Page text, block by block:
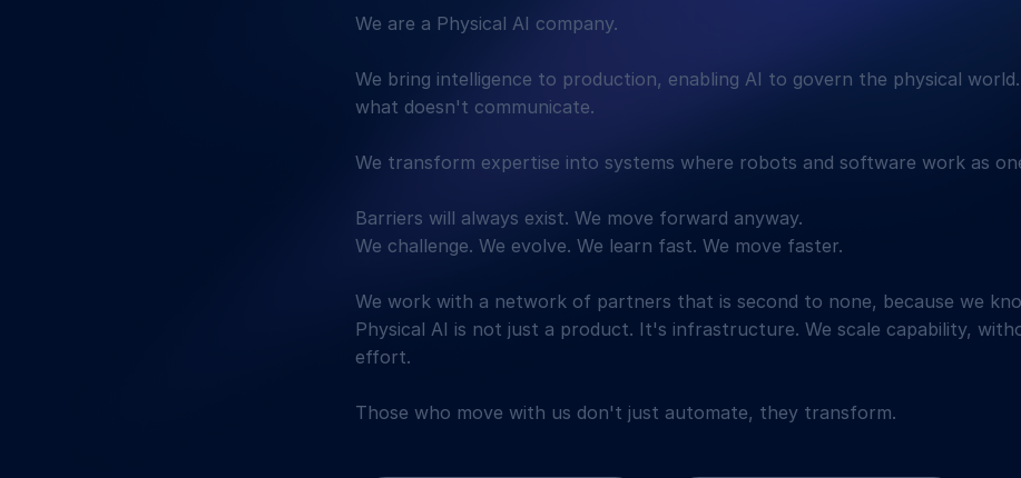
We are a Physical AI company.
We bring intelligence to production, enabling AI to govern the physical
what doesn't communicate.
We transform expertise into systems where robots and software work as
Barriers will always exist. We move forward anyway.
We challenge. We evolve. We learn fast. We move faster.
We work with a network of partners that is second to none, because we
Physical AI is not just a product. It's infrastructure. We scale capability,
effort.
Those who move with us don't just automate, they transform.